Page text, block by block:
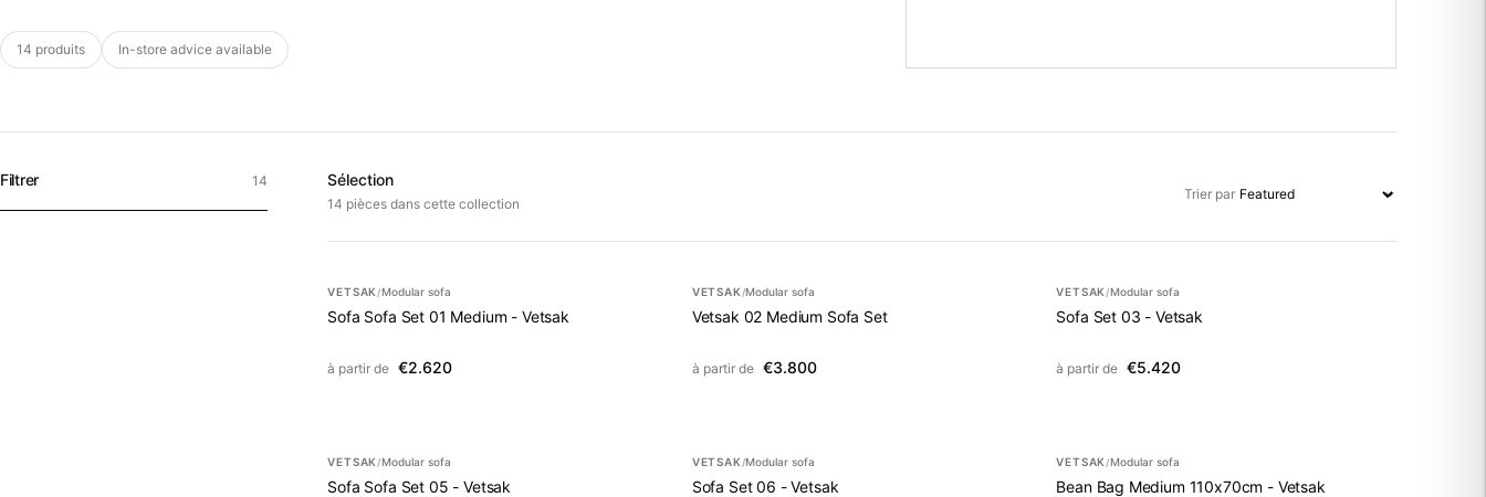
14 produits In-store advice available
Filtrer 14 Sélection
14 pièces dans cette collection
Trier par
VETSAK /Modular sofa
Sofa Sofa Set 01 Medium - Vetsak
à partir de €2.620
VETSAK /Modular sofa
Vetsak 02 Medium Sofa Set
à partir de €3.800
VETSAK /Modular sofa
Sofa Set 03 - Vetsak
à partir de €5.420
VETSAK /Modular sofa
Sofa Sofa Set 05 - Vetsak
VETSAK /Modular sofa
Sofa Set 06 - Vetsak
VETSAK /Modular sofa
Bean Bag Medium 110x70cm - Vetsak